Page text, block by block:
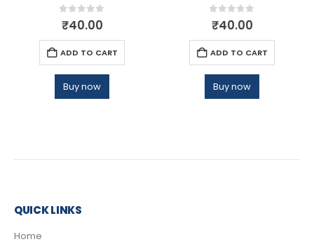
0out of 5
₹40.00
ADD TO CART
Buy now
0out of 5
₹40.00
ADD TO CART
Buy now
QUICK LINKS
Home